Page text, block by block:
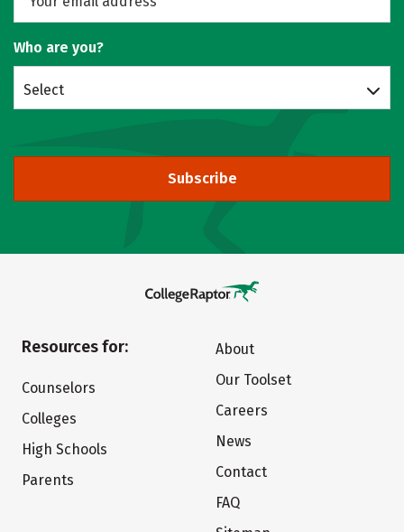
Who are you?
Select
Subscribe
Resources for:
Counselors
Colleges
High Schools
Parents
About
Our Toolset
Careers
News
Contact
FAQ